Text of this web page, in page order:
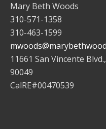
Mary Beth Woods
310-571-1358
310-463-1599
11661 San Vincente
90049
CalRE#00470539